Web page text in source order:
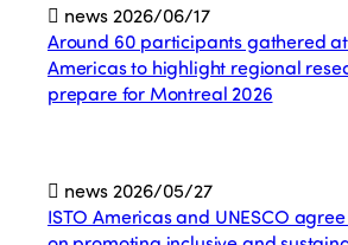
news2026/06/17
Around 60 participants gathered at
Americas to highlight regional
prepare for Montreal 2026
news2026/05/27
ISTO Americas and UNESCO